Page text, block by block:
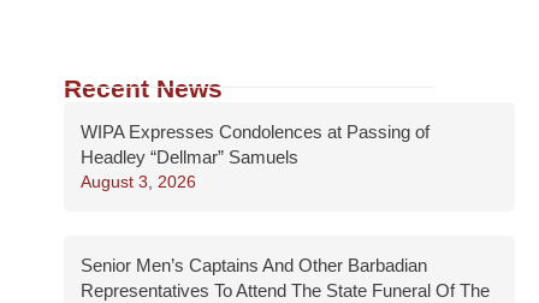
Recent News
WIPA Expresses Condolences at Passing of
Headley “Dellmar” Samuels
August 3, 2026
Senior Men’s Captains And Other Barbadian
Representatives To Attend The State Funeral Of The